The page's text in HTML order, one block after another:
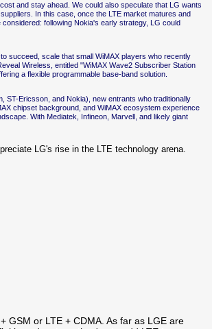
and stay ahead. We could also speculate that LG wants
In this case, once the LTE market matures and
following Nokia's early strategy, LG could
succeed, scale that small WiMAX players who recently
Wireless, entitled "WiMAX Wave2 Subscriber Station
a flexible programmable base-band solution.
ST-Ericsson, and Nokia), new entrants who traditionally
chipset background, and WiMAX ecosystem experience
With Mediatek, Infineon, Marvell, and likely giant
LG's rise in the LTE technology arena.
GSM or LTE + CDMA. As far as LGE are